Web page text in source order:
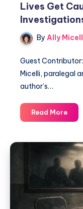
Lives Get
By Ally
Guest
Micelli, paralegal
author’s…
Read More